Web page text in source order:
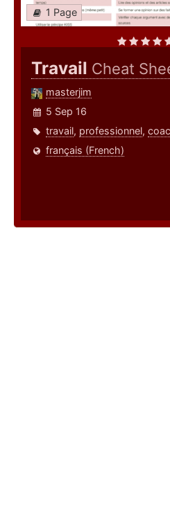
1 Page
Travail Cheat
masterjim
5 Sep 16
travail, professionnel,
français (French)